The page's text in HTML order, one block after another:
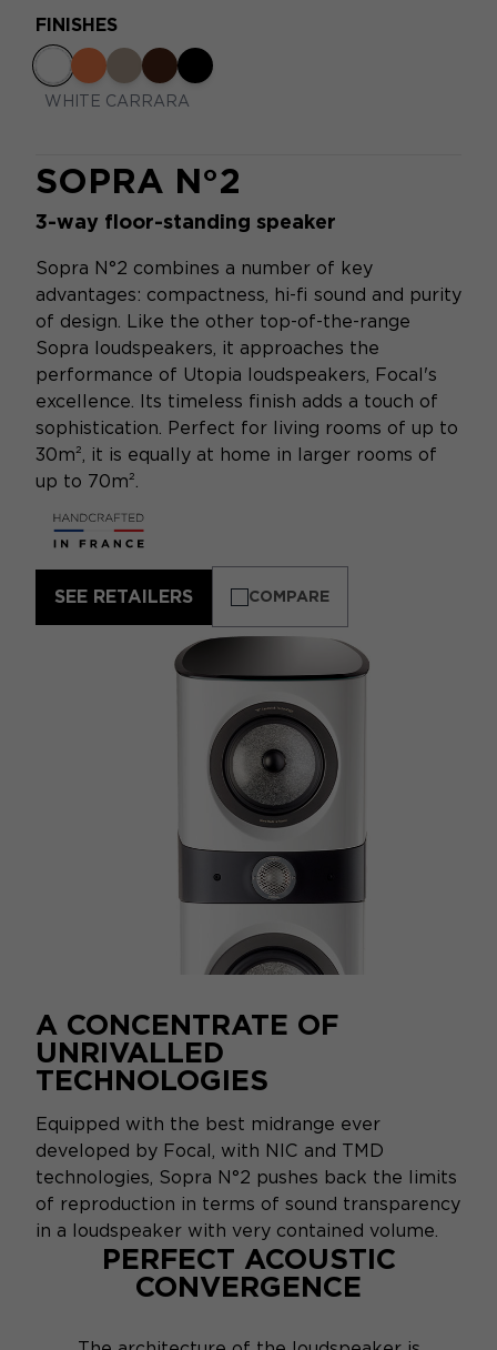
SOPRA N°2
3-way floor-standing speaker
Sopra N°2 combines a number of key
advantages: compactness, hi-fi sound and purity
of design. Like the other top-of-the-range
Sopra loudspeakers, it approaches the
performance of Utopia loudspeakers, Focal's
excellence. Its timeless finish adds a touch of
sophistication. Perfect for living rooms of up to
30m², it is equally at home in larger rooms of
up to 70m².
FINISHES
WHITE CARRARA
SEE RETAILERS COMPARE
A CONCENTRATE OF
UNRIVALLED
TECHNOLOGIES
Equipped with the best midrange ever
developed by Focal, with NIC and TMD
technologies, Sopra N°2 pushes back the limits
of reproduction in terms of sound transparency
in a loudspeaker with very contained volume.
PERFECT ACOUSTIC
CONVERGENCE